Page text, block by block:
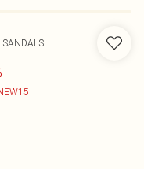
SANDALS